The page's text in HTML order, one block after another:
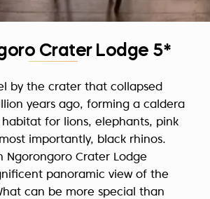
Crater Lodge 5*
by the crater that collapsed
years ago, forming a caldera
for lions, elephants, pink
importantly, black rhinos.
Ngorongoro Crater Lodge
panoramic view of the
can be more special than